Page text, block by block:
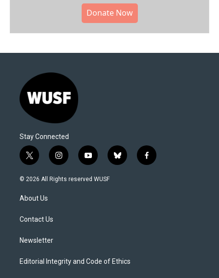
Donate Now
Stay Connected
t
w
i
t
e
i
n
s
y
o
u
b
l
f
a
© 2026 All Rights reserved WUSF
About Us
Contact Us
Newsletter
Editorial Integrity and Code of Ethics